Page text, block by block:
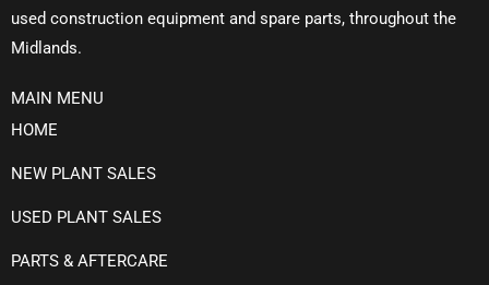
used construction equipment and spare parts, throughout the
Midlands.
MAIN MENU
HOME
NEW PLANT SALES
USED PLANT SALES
PARTS & AFTERCARE